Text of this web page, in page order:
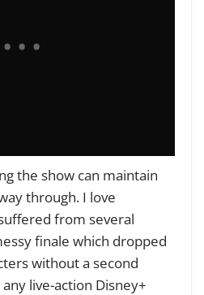
the show can maintain
through. I love
from several
finale which dropped
without a second
live-action Disney+